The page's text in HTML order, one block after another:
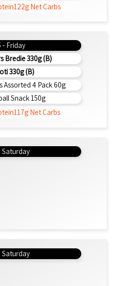
122g Net Carbs
- Friday
Bredie 330g (b)
330g (b)
Assorted 4 Pack 60g
Snack 150g
117g Net Carbs
Saturday
Saturday